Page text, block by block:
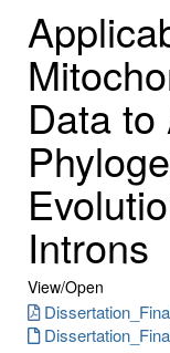
Data to
Introns
View/Open